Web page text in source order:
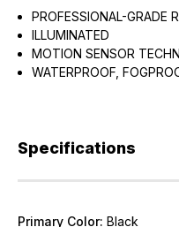
PROFESSIONAL-GRADE
ILLUMINATED
MOTION SENSOR
WATERPROOF,
Specifications
Primary Color: Black